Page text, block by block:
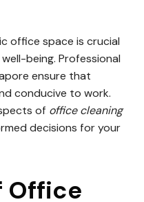
office space is crucial
being. Professional
ensure that
conducive to work.
of office cleaning
decisions for your
Office